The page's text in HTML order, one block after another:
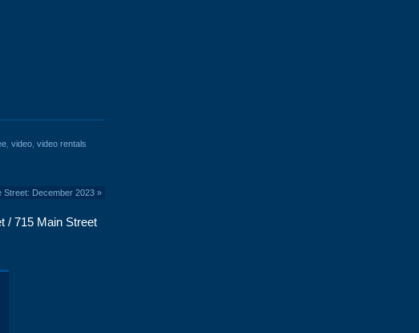
video video rentals
Street: December 2023 »
/ 715 Main Street